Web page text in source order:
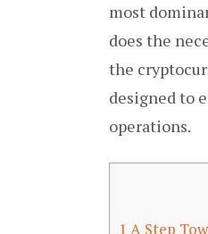
most
does the
the
designed to
operations.
1 A Step